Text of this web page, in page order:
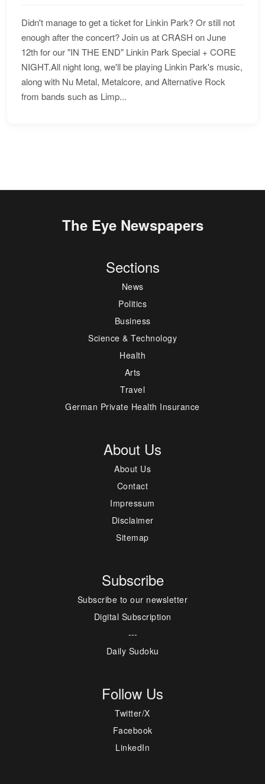
Didn't manage to get a ticket for Linkin Park? Or still not
enough after the concert? Join us at CRASH on June
12th for our "IN THE END" Linkin Park Special + CORE
NIGHT.All night long, we'll be playing Linkin Park's music,
along with Nu Metal, Metalcore, and Alternative Rock
from bands such as Limp...
The Eye Newspapers
Sections
News
Politics
Business
Science & Technology
Health
Arts
Travel
German Private Health Insurance
About Us
About Us
Contact
Impressum
Disclaimer
Sitemap
Subscribe
Subscribe to our newsletter
Digital Subscription
---
Daily Sudoku
Follow Us
Twitter/X
Facebook
LinkedIn